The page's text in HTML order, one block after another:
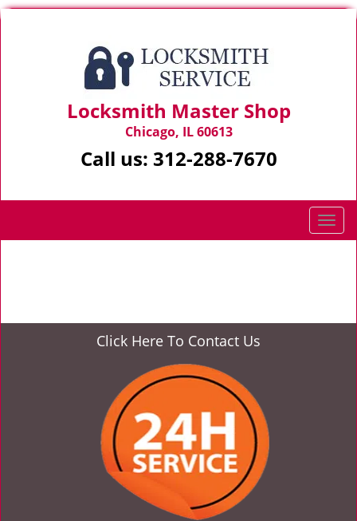
Locksmith Master Shop
Chicago, IL 60613
Call us: 312-288-7670
T
o
n
Click Here To Contact Us